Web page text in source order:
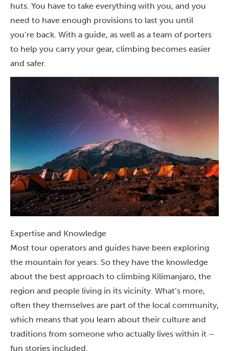
huts. You have to take everything with you, and you
need to have enough provisions to last you until
you’re back. With a guide, as well as a team of porters
to help you carry your gear, climbing becomes easier
and safer.
Expertise and Knowledge
Most tour operators and guides have been exploring
the mountain for years. So they have the knowledge
about the best approach to climbing Kilimanjaro, the
region and people living in its vicinity. What’s more,
often they themselves are part of the local community,
which means that you learn about their culture and
traditions from someone who actually lives within it –
fun stories included.